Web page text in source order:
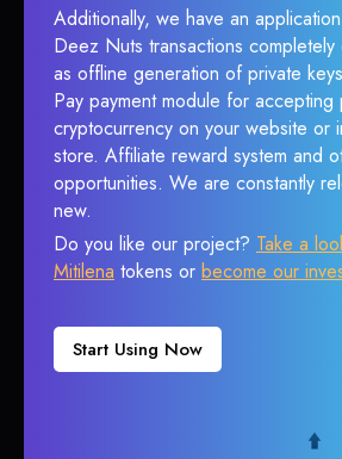
Additionally, we have an
Deez Nuts transactions
as offline generation of private
Pay payment module for accepting
cryptocurrency on your website or
store. Affiliate reward system and
opportunities. We are constantly
new.
Do you like our project? Take a
Mitilena tokens or become our
Start Using Now